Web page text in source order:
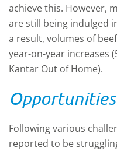
achieve this. However,
are still being indulged
a result, volumes of
year-on-year increases
Kantar Out of Home).
Following various
reported to be